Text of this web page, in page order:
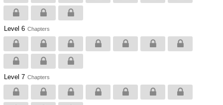
Level 6 Chapters
Level 7 Chapters